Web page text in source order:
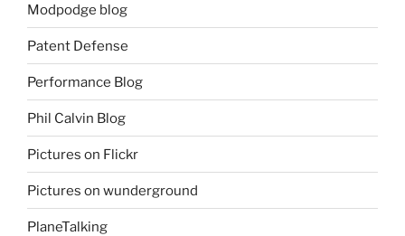
Modpodge blog
Patent Defense
Performance Blog
Phil Calvin Blog
Pictures on Flickr
Pictures on wunderground
PlaneTalking